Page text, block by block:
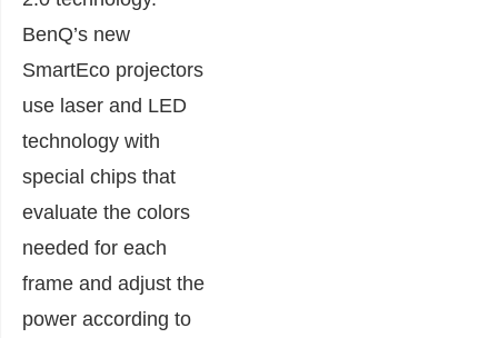
BenQ’s new
SmartEco projectors
use laser and LED
technology with
special chips that
evaluate the colors
needed for each
frame and adjust the
power according to